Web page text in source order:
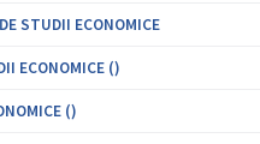
STUDII ECONOMICE
ECONOMICE ()
()